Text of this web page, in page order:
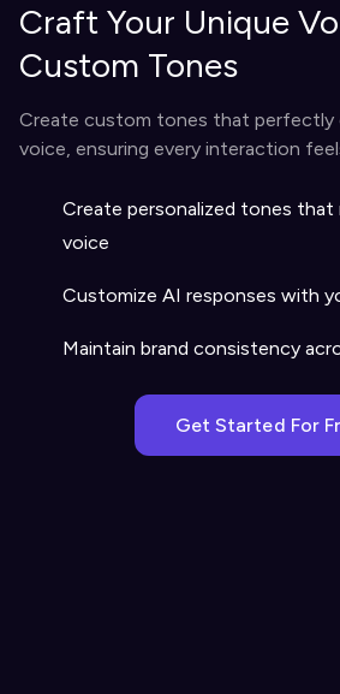
Craft Your Unique
Custom Tones
Create custom tones that perfectly
voice, ensuring every interaction
Create personalized tones that
voice
Customize AI responses with
Maintain brand consistency
Get Started For